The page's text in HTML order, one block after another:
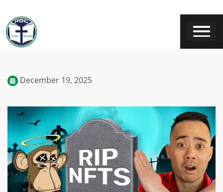
December 19, 2025